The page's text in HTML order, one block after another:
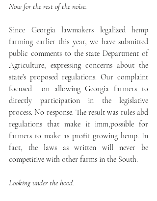
Now for the rest of the noise.
Since Georgia lawmakers legalized hemp
farming earlier this year, we have submitted
public comments to the state Department of
Agriculture, expressing concerns about the
state’s proposed regulations. Our complaint
focused  on allowing Georgia farmers to
directly participation in the legislative
process. No response. The result was rules abd
regulations that make it imm,possible for
farmers to make as profit growing hemp. In
fact, the laws as written will never be
competitive with other farms in the South.
Looking under the hood.